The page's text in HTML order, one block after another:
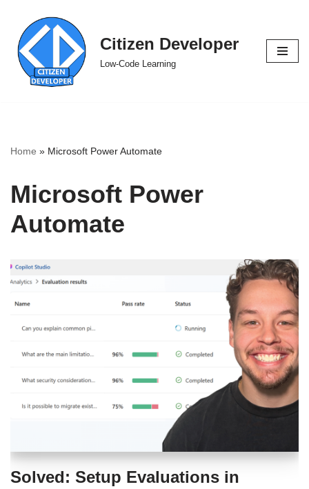
Skip
to
content
Citizen Developer
Low-Code Learning
Home » Microsoft Power Automate
Microsoft Power
Automate
Solved: Setup Evaluations in